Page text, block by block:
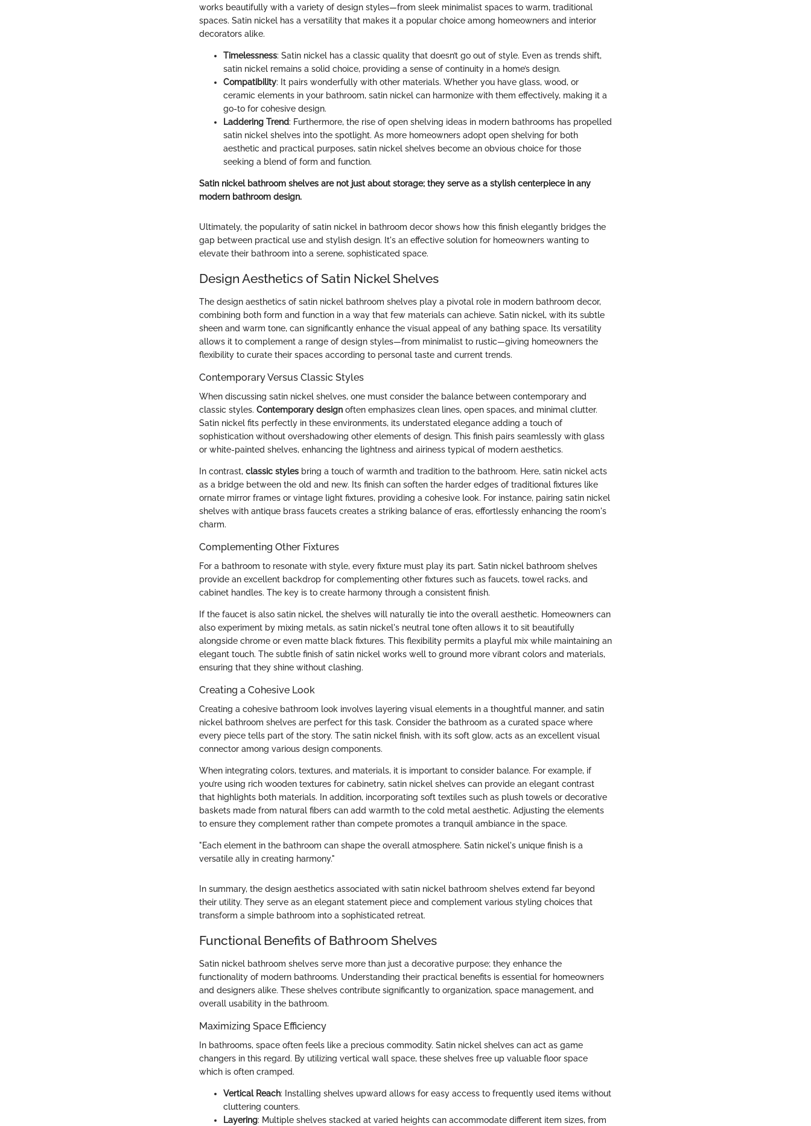
works beautifully with a variety of design styles—from sleek minimalist spaces to warm, traditional
spaces. Satin nickel has a versatility that makes it a popular choice among homeowners and interior
decorators alike.
Timelessness: Satin nickel has a classic quality that doesn’t go out of style. Even as trends shift,
satin nickel remains a solid choice, providing a sense of continuity in a home’s design.
Compatibility: It pairs wonderfully with other materials. Whether you have glass, wood, or
ceramic elements in your bathroom, satin nickel can harmonize with them effectively, making it a
go-to for cohesive design.
Laddering Trend: Furthermore, the rise of open shelving ideas in modern bathrooms has propelled
satin nickel shelves into the spotlight. As more homeowners adopt open shelving for both
aesthetic and practical purposes, satin nickel shelves become an obvious choice for those
seeking a blend of form and function.
Satin nickel bathroom shelves are not just about storage; they serve as a stylish centerpiece in any
modern bathroom design.
Ultimately, the popularity of satin nickel in bathroom decor shows how this finish elegantly bridges the
gap between practical use and stylish design. It's an effective solution for homeowners wanting to
elevate their bathroom into a serene, sophisticated space.
Design Aesthetics of Satin Nickel Shelves
The design aesthetics of satin nickel bathroom shelves play a pivotal role in modern bathroom decor,
combining both form and function in a way that few materials can achieve. Satin nickel, with its subtle
sheen and warm tone, can significantly enhance the visual appeal of any bathing space. Its versatility
allows it to complement a range of design styles—from minimalist to rustic—giving homeowners the
flexibility to curate their spaces according to personal taste and current trends.
Contemporary Versus Classic Styles
When discussing satin nickel shelves, one must consider the balance between contemporary and
classic styles. Contemporary design often emphasizes clean lines, open spaces, and minimal clutter.
Satin nickel fits perfectly in these environments, its understated elegance adding a touch of
sophistication without overshadowing other elements of design. This finish pairs seamlessly with glass
or white-painted shelves, enhancing the lightness and airiness typical of modern aesthetics.
In contrast, classic styles bring a touch of warmth and tradition to the bathroom. Here, satin nickel acts
as a bridge between the old and new. Its finish can soften the harder edges of traditional fixtures like
ornate mirror frames or vintage light fixtures, providing a cohesive look. For instance, pairing satin nickel
shelves with antique brass faucets creates a striking balance of eras, effortlessly enhancing the room's
charm.
Complementing Other Fixtures
For a bathroom to resonate with style, every fixture must play its part. Satin nickel bathroom shelves
provide an excellent backdrop for complementing other fixtures such as faucets, towel racks, and
cabinet handles. The key is to create harmony through a consistent finish.
If the faucet is also satin nickel, the shelves will naturally tie into the overall aesthetic. Homeowners can
also experiment by mixing metals, as satin nickel's neutral tone often allows it to sit beautifully
alongside chrome or even matte black fixtures. This flexibility permits a playful mix while maintaining an
elegant touch. The subtle finish of satin nickel works well to ground more vibrant colors and materials,
ensuring that they shine without clashing.
Creating a Cohesive Look
Creating a cohesive bathroom look involves layering visual elements in a thoughtful manner, and satin
nickel bathroom shelves are perfect for this task. Consider the bathroom as a curated space where
every piece tells part of the story. The satin nickel finish, with its soft glow, acts as an excellent visual
connector among various design components.
When integrating colors, textures, and materials, it is important to consider balance. For example, if
you’re using rich wooden textures for cabinetry, satin nickel shelves can provide an elegant contrast
that highlights both materials. In addition, incorporating soft textiles such as plush towels or decorative
baskets made from natural fibers can add warmth to the cold metal aesthetic. Adjusting the elements
to ensure they complement rather than compete promotes a tranquil ambiance in the space.
"Each element in the bathroom can shape the overall atmosphere. Satin nickel's unique finish is a
versatile ally in creating harmony."
In summary, the design aesthetics associated with satin nickel bathroom shelves extend far beyond
their utility. They serve as an elegant statement piece and complement various styling choices that
transform a simple bathroom into a sophisticated retreat.
Functional Benefits of Bathroom Shelves
Satin nickel bathroom shelves serve more than just a decorative purpose; they enhance the
functionality of modern bathrooms. Understanding their practical benefits is essential for homeowners
and designers alike. These shelves contribute significantly to organization, space management, and
overall usability in the bathroom.
Maximizing Space Efficiency
In bathrooms, space often feels like a precious commodity. Satin nickel shelves can act as game
changers in this regard. By utilizing vertical wall space, these shelves free up valuable floor space
which is often cramped.
Vertical Reach: Installing shelves upward allows for easy access to frequently used items without
cluttering counters.
Layering: Multiple shelves stacked at varied heights can accommodate different item sizes, from